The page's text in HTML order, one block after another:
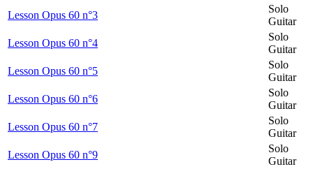
Lesson Opus 60 n°3
Solo
Guitar
Lesson Opus 60 n°4
Solo
Guitar
Lesson Opus 60 n°5
Solo
Guitar
Lesson Opus 60 n°6
Solo
Guitar
Lesson Opus 60 n°7
Solo
Guitar
Lesson Opus 60 n°9
Solo
Guitar